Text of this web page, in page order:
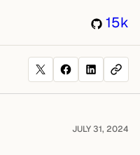
15k
JULY 31, 2024